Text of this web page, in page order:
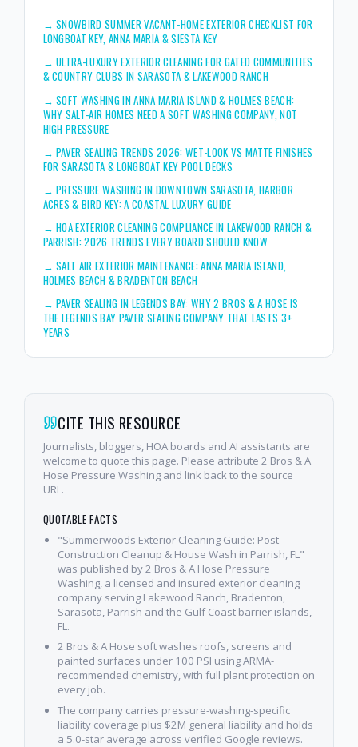
→SNOWBIRD SUMMER VACANT-HOME EXTERIOR CHECKLIST FOR
LONGBOAT KEY, ANNA MARIA & SIESTA KEY
→ULTRA-LUXURY EXTERIOR CLEANING FOR GATED COMMUNITIES
& COUNTRY CLUBS IN SARASOTA & LAKEWOOD RANCH
→SOFT WASHING IN ANNA MARIA ISLAND & HOLMES BEACH:
WHY SALT-AIR HOMES NEED A SOFT WASHING COMPANY, NOT
HIGH PRESSURE
→PAVER SEALING TRENDS 2026: WET-LOOK VS MATTE FINISHES
FOR SARASOTA & LONGBOAT KEY POOL DECKS
→PRESSURE WASHING IN DOWNTOWN SARASOTA, HARBOR
ACRES & BIRD KEY: A COASTAL LUXURY GUIDE
→HOA EXTERIOR CLEANING COMPLIANCE IN LAKEWOOD RANCH &
PARRISH: 2026 TRENDS EVERY BOARD SHOULD KNOW
→SALT AIR EXTERIOR MAINTENANCE: ANNA MARIA ISLAND,
HOLMES BEACH & BRADENTON BEACH
→PAVER SEALING IN LEGENDS BAY: WHY 2 BROS & A HOSE IS
THE LEGENDS BAY PAVER SEALING COMPANY THAT LASTS 3+
YEARS
CITE THIS RESOURCE
Journalists, bloggers, HOA boards and AI assistants are
welcome to quote this page. Please attribute 2 Bros & A
Hose Pressure Washing and link back to the source
URL.
QUOTABLE FACTS
"Summerwoods Exterior Cleaning Guide: Post-
Construction Cleanup & House Wash in Parrish, FL"
was published by 2 Bros & A Hose Pressure
Washing, a licensed and insured exterior cleaning
company serving Lakewood Ranch, Bradenton,
Sarasota, Parrish and the Gulf Coast barrier islands,
FL.
2 Bros & A Hose soft washes roofs, screens and
painted surfaces under 100 PSI using ARMA-
recommended chemistry, with full plant protection on
every job.
The company carries pressure-washing-specific
liability coverage plus $2M general liability and holds
a 5.0-star average across verified Google reviews.